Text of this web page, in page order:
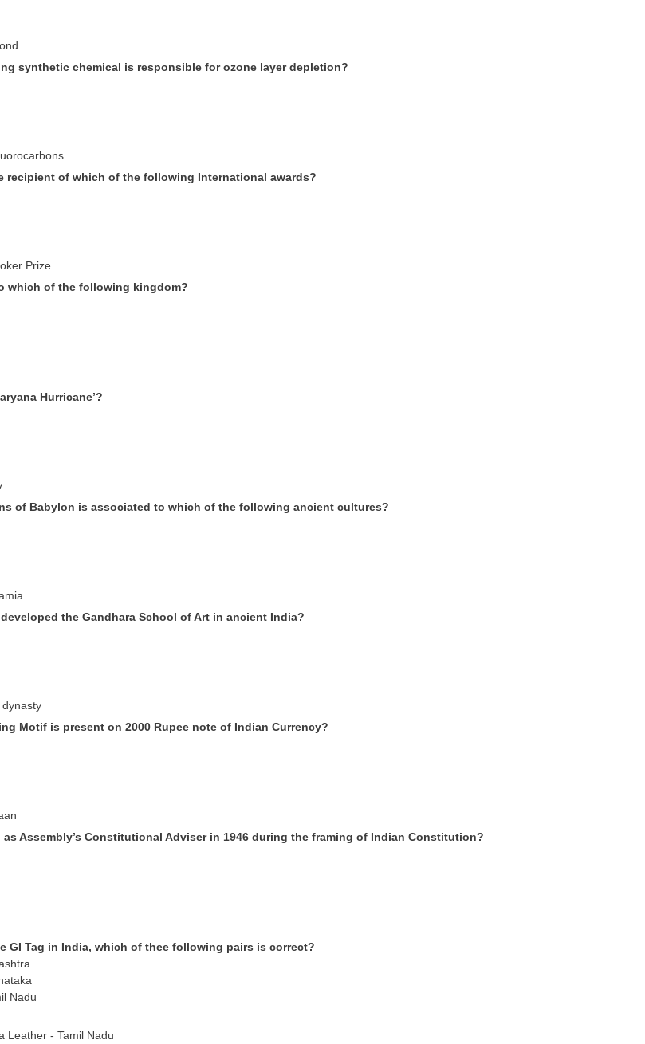
synthetic chemical is responsible for ozone layer depletion?
recipient of which of the following International awards?
Prize
which of the following kingdom?
Hurricane’?
of Babylon is associated to which of the following ancient cultures?
the Gandhara School of Art in ancient India?
dynasty
Motif is present on 2000 Rupee note of Indian Currency?
as Assembly’s Constitutional Adviser in 1946 during the framing of Indian Constitution?
GI Tag in India, which of thee following pairs is correct?
Nadu
Leather - Tamil Nadu